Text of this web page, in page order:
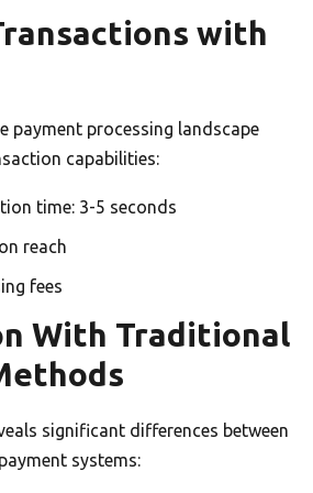
with
payment processing landscape
capabilities:
time: 3-5 seconds
reach
fees
With Traditional
significant differences between
systems: